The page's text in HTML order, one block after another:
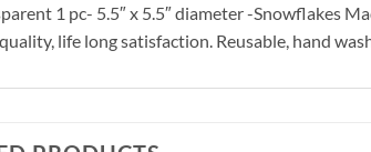
1 pc- 5.5″ x 5.5″ diameter -Snowflakes
life long satisfaction. Reusable, hand